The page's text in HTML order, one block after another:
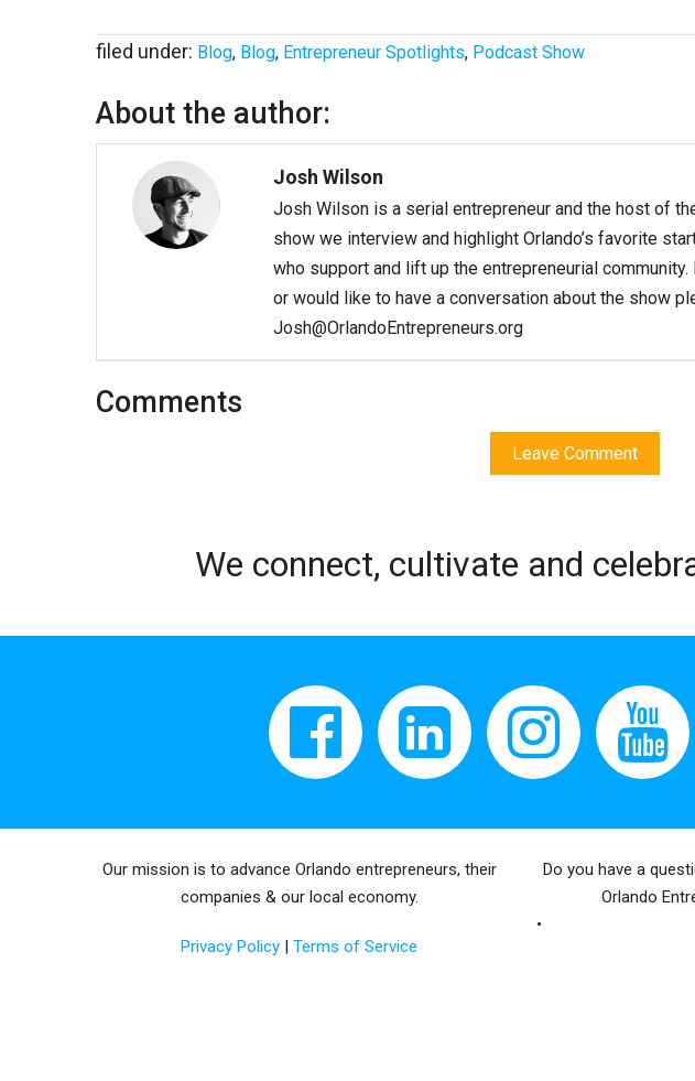
filed under: Blog, Blog, Entrepreneur Spotlights, Podcast Show
About the author:
Josh Wilson
Josh Wilson is a serial entrepreneur and the host of
show we interview and highlight Orlando’s favorite
who support and lift up the entrepreneurial
or would like to have a conversation about the show
Josh@OrlandoEntrepreneurs.org
Comments
Leave Comment
We connect, cultivate and
Our mission is to advance Orlando entrepreneurs, their
companies & our local economy.
Privacy Policy |Terms of Service
Do you have a
Orlando